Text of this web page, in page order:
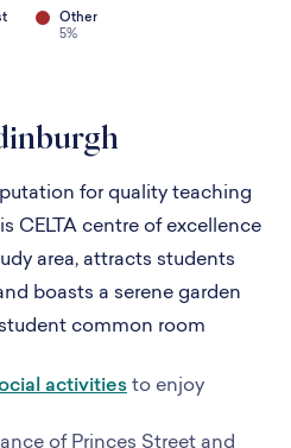
Other
5%
for quality teaching
CELTA centre of excellence
area, attracts students
boasts a serene garden
common room
activitiesto enjoy
of Princes Street and